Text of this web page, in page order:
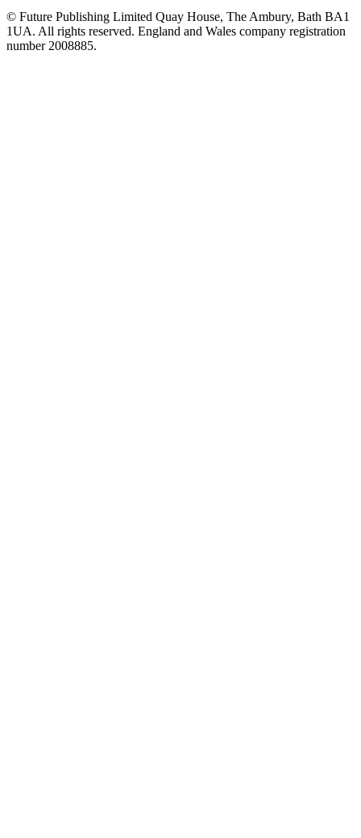
© Future Publishing Limited Quay House, The Ambury, Bath BA1
1UA. All rights reserved. England and Wales company registration
number 2008885.